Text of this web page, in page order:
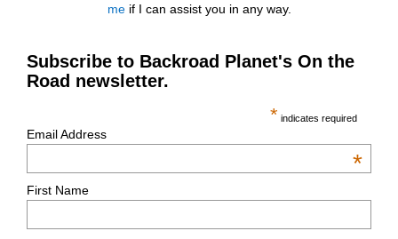
meif I can assist you in any way.
Subscribe to Backroad Planet's On the
Road newsletter.
* indicates required
Email Address
*
First Name